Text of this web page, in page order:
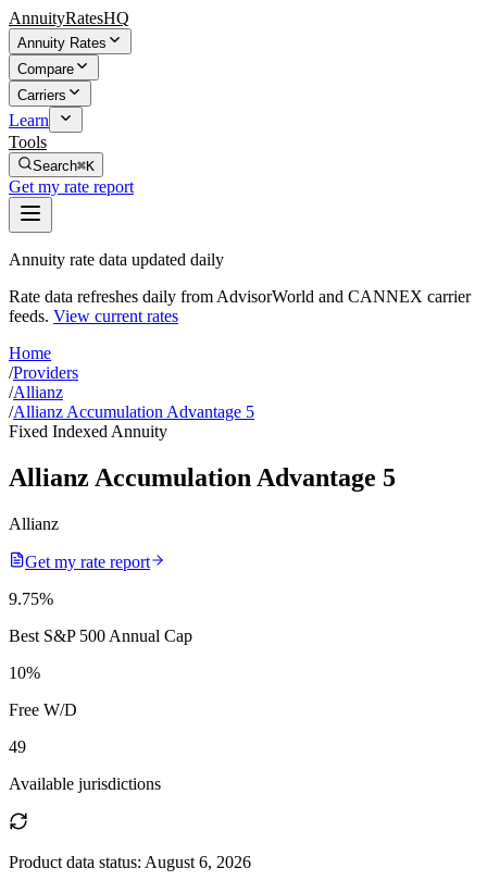
AnnuityRatesHQ
Annuity Rates
Compare
Carriers
Learn
Tools
Search⌘K
Get my rate report
Annuity rate data updated daily
Rate data refreshes daily from AdvisorWorld and CANNEX carrier
feeds. View current rates
Home
/Providers
/Allianz
/Allianz Accumulation Advantage 5
Fixed Indexed Annuity
Allianz Accumulation Advantage 5
Allianz
Get my rate report
9.75%
Best S&P 500 Annual Cap
10%
Free W/D
49
Available jurisdictions
Product data status: August 6, 2026